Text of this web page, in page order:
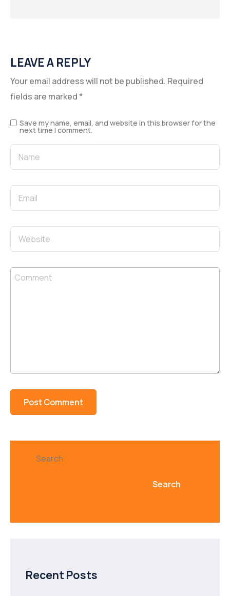
LEAVE A REPLY
Your email address will not be published. Required
fields are marked *
Save my name, email, and website in this browser for the
next time I comment.
Search
Search
Recent Posts